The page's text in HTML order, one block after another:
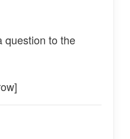
question to the